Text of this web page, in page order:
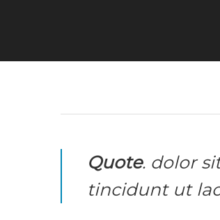
Quote. dolor
tincidunt ut